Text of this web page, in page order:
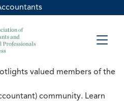
valued members of the
community. Learn